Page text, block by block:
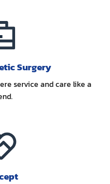
Surgery
service and care like a